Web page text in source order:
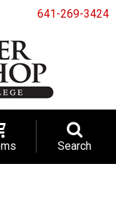
641-269-3424
Search